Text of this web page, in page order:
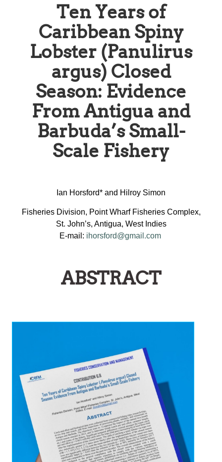
Ten Years of
Caribbean Spiny
Lobster (Panulirus
argus) Closed
Season: Evidence
From Antigua and
Barbuda’s Small-
Scale Fishery
Ian Horsford* and Hilroy Simon
Fisheries Division, Point Wharf Fisheries Complex,
St. John’s, Antigua, West Indies
E-mail: ihorsford@gmail.com
ABSTRACT